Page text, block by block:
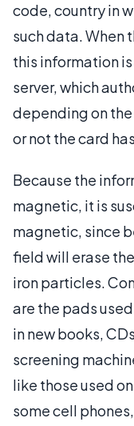
code, country in
such data. When
this information
server, which
depending on
or not the card
Because the
magnetic, it is
magnetic, since
field will erase
iron particles.
are the pads
in new books,
screening
like those used
some cell